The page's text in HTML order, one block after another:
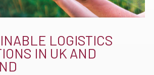
LOGISTICS
IN UK AND